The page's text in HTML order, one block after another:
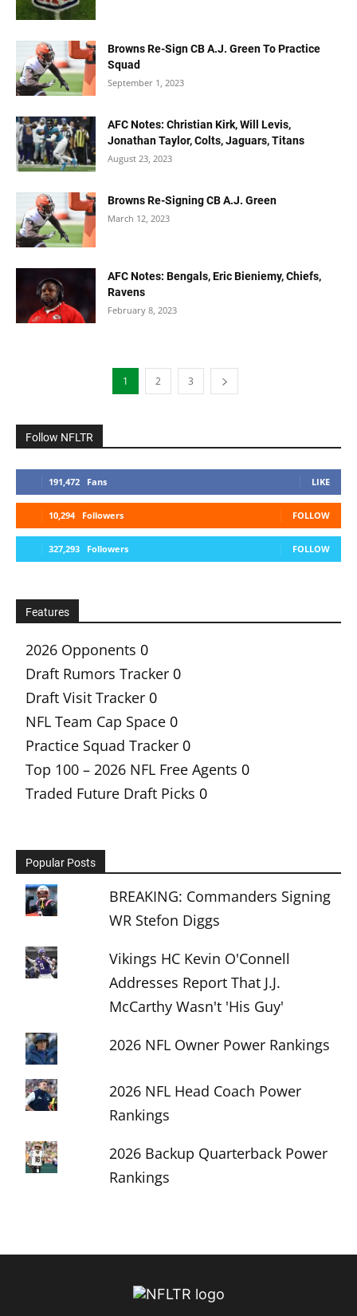
Browns Re-Sign CB A.J. Green To Practice
Squad
September 1, 2023
AFC Notes: Christian Kirk, Will Levis,
Jonathan Taylor, Colts, Jaguars, Titans
August 23, 2023
Browns Re-Signing CB A.J. Green
March 12, 2023
AFC Notes: Bengals, Eric Bieniemy, Chiefs,
Ravens
February 8, 2023
1 2 3
Follow NFLTR
191,472 Fans LIKE
10,294 Followers FOLLOW
327,293 Followers FOLLOW
Features
2026 Opponents 0
Draft Rumors Tracker 0
Draft Visit Tracker 0
NFL Team Cap Space 0
Practice Squad Tracker 0
Top 100 – 2026 NFL Free Agents 0
Traded Future Draft Picks 0
Popular Posts
BREAKING: Commanders Signing
WR Stefon Diggs
Vikings HC Kevin O'Connell
Addresses Report That J.J.
McCarthy Wasn't 'His Guy'
2026 NFL Owner Power Rankings
2026 NFL Head Coach Power
Rankings
2026 Backup Quarterback Power
Rankings